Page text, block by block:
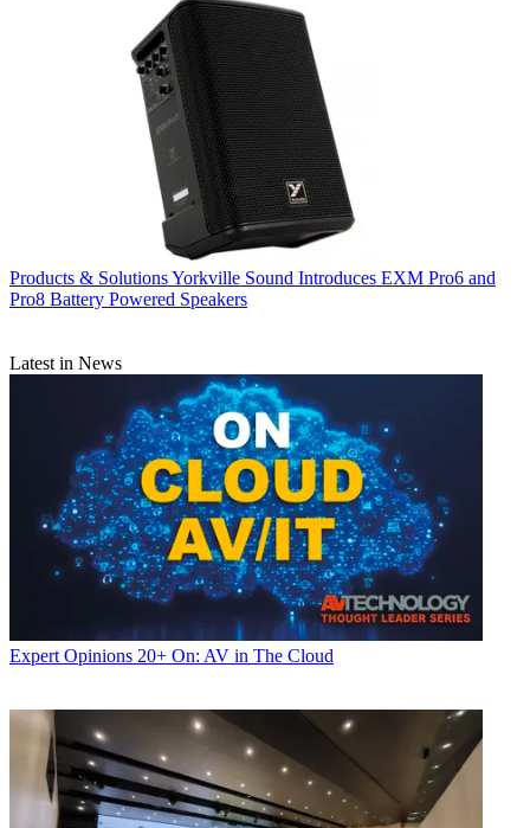
Products & SolutionsYorkville Sound Introduces EXM Pro6 and
Pro8 Battery Powered Speakers
Latest in News
Expert Opinions 20+ On: AV in The Cloud